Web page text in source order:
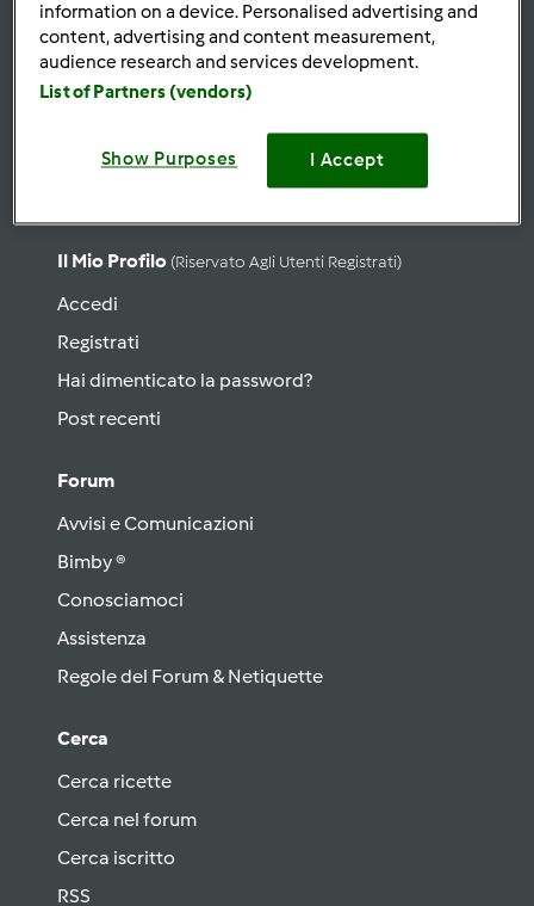
Ricette
Cerca ricette
Ultime ricette
Il Mio Profilo (riservato Agli Utenti Registrati)
Accedi
Registrati
Hai dimenticato la password?
Post recenti
Forum
Avvisi e Comunicazioni
Bimby ®
Conosciamoci
Assistenza
Regole del Forum & Netiquette
Cerca
Cerca ricette
Cerca nel forum
Cerca iscritto
RSS
information on a device. Personalised advertising and
content, advertising and content measurement,
audience research and services development.
List of Partners (vendors)
Show Purposes I Accept